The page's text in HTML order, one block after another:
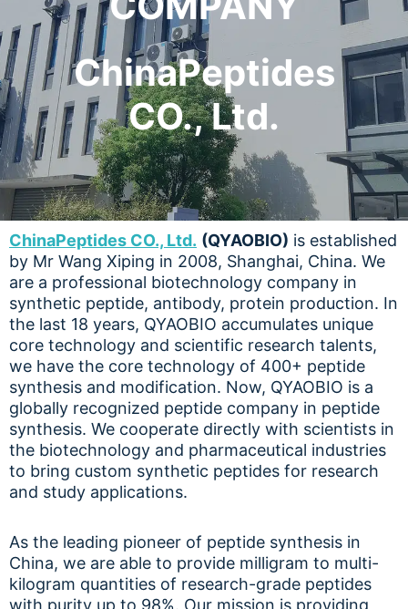
ChinaPeptides
CO., Ltd.
ChinaPeptides CO., Ltd. (QYAOBIO) is established
by Mr Wang Xiping in 2008, Shanghai, China. We
are a professional biotechnology company in
synthetic peptide, antibody, protein production. In
the last 18 years, QYAOBIO accumulates unique
core technology and scientific research talents,
we have the core technology of 400+ peptide
synthesis and modification. Now, QYAOBIO is a
globally recognized peptide company in peptide
synthesis. We cooperate directly with scientists in
the biotechnology and pharmaceutical industries
to bring custom synthetic peptides for research
and study applications.
As the leading pioneer of peptide synthesis in
China, we are able to provide milligram to multi-
kilogram quantities of research-grade peptides
with purity up to 98%. Our mission is providing